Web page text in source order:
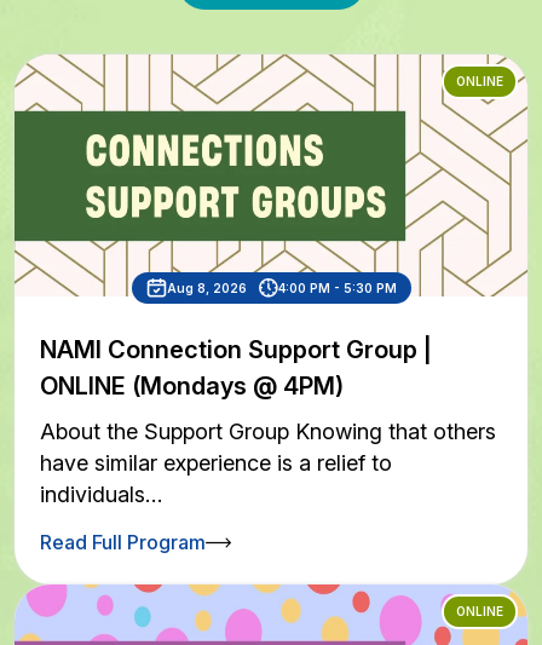
ONLINE
Aug 8, 2026 4:00 PM - 5:30 PM
NAMI Connection Support Group |
ONLINE (Mondays @ 4PM)
About the Support Group Knowing that others
have similar experience is a relief to
individuals…
Read Full Program
ONLINE